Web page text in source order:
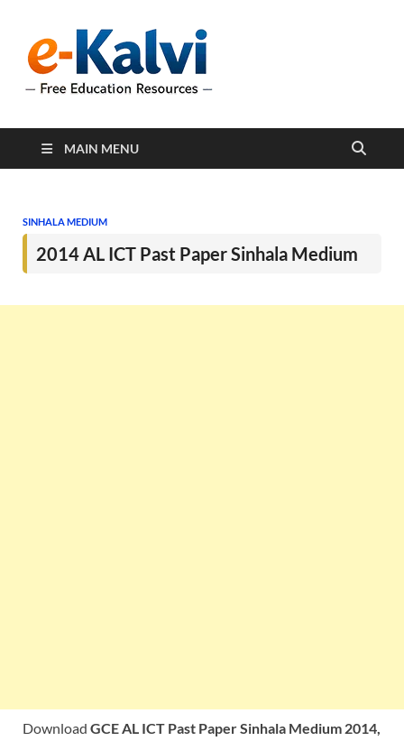
support students and
MAIN MENU
SINHALA MEDIUM
2014 AL ICT Past Paper Sinhala Medium
Download GCE AL ICT Past Paper Sinhala Medium 2014,